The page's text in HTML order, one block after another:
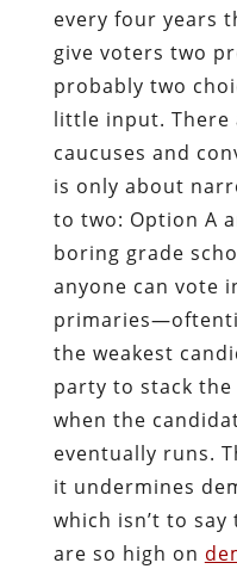
every four years
give voters two
probably two
little input. There
caucuses and
is only about
to two: Option A
boring grade
anyone can vote
the weakest
party to stack
when the
eventually runs.
it undermines
which isn’t to
are so high on